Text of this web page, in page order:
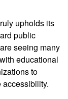
upholds its
public
seeing many
educational
to
accessibility.